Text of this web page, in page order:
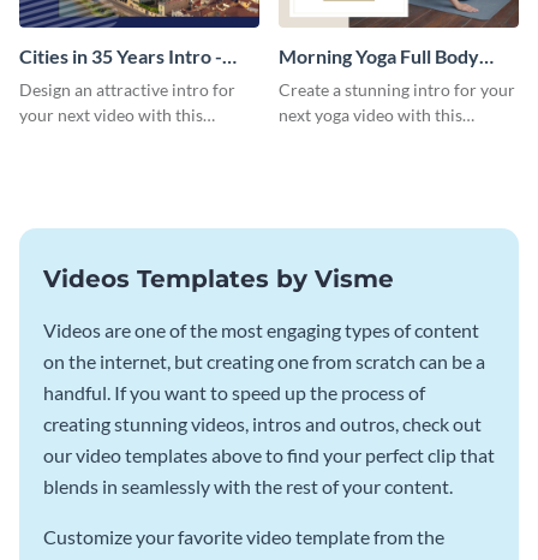
Cities in 35 Years Intro -
Video
Design an attractive intro for
your next video with this
Morning Yoga Full Body
Stretch Intro - Video
Create a stunning intro for your
next yoga video with this
Videos Templates by Visme
Videos are one of the most engaging types of content
on the internet, but creating one from scratch can be a
handful. If you want to speed up the process of
creating stunning videos, intros and outros, check out
our video templates above to find your perfect clip that
blends in seamlessly with the rest of your content.
Customize your favorite video template from the